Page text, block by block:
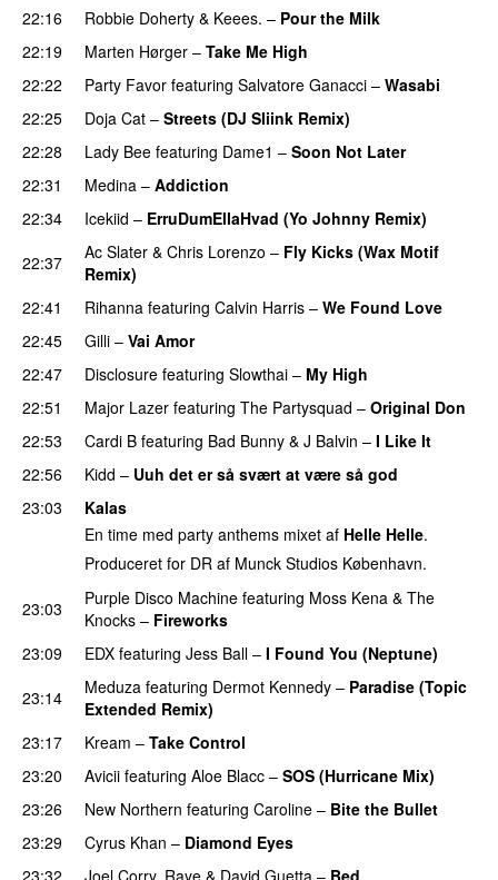
22:16
Robbie Doherty & Keees. – Pour the Milk
22:19
Marten Hørger – Take Me High
22:22
Party Favor featuring Salvatore Ganacci – Wasabi
22:25
Doja Cat – Streets (DJ Sliink Remix)
22:28
Lady Bee featuring Dame1 – Soon Not Later
22:31
Medina – Addiction
22:34
Icekiid – ErruDumEllaHvad (Yo Johnny Remix)
22:37
Ac Slater & Chris Lorenzo – Fly Kicks (Wax Motif
Remix)
22:41
Rihanna featuring Calvin Harris – We Found Love
22:45
Gilli – Vai Amor
22:47
Disclosure featuring Slowthai – My High
22:51
Major Lazer featuring The Partysquad – Original Don
22:53
Cardi B featuring Bad Bunny & J Balvin – I Like It
22:56 Kidd – Uuh det er så svært at være så god
23:03
Kalas
En time med party anthems mixet af Helle Helle.
Produceret for DR af Munck Studios København.
23:03 Purple Disco Machine featuring Moss Kena & The
Knocks – Fireworks
23:09 EDX featuring Jess Ball – I Found You (Neptune)
23:14
Meduza featuring Dermot Kennedy – Paradise (Topic
Extended Remix)
23:17
Kream – Take Control
23:20
Avicii featuring Aloe Blacc – SOS (Hurricane Mix)
23:26
New Northern featuring Caroline – Bite the Bullet
23:29
Cyrus Khan – Diamond Eyes
23:32
Joel Corry, Raye & David Guetta – Bed